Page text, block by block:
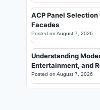
ACP Panel
Facades
Posted on August 7, 2026
Understanding
Entertainment, and
Posted on August 7, 2026